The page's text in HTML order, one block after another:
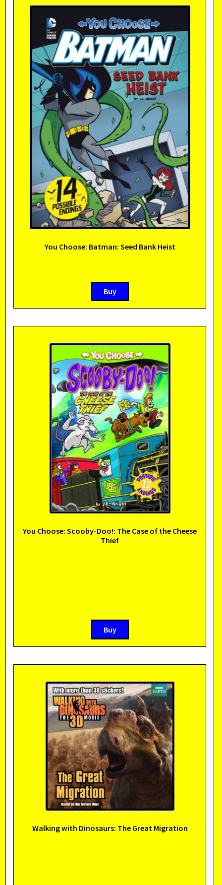
You Choose: Batman: Seed Bank Heist
Buy
You Choose: Scooby-Doo!: The Case of the Cheese
Thief
Buy
Walking with Dinosaurs: The Great Migration